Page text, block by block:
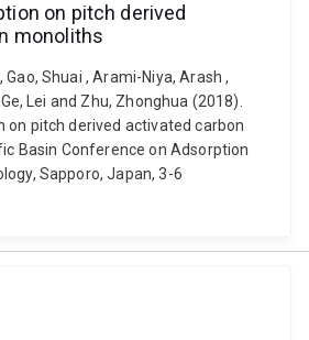
on pitch derived
monoliths
Shuai , Arami-Niya, Arash ,
Lei and Zhu, Zhonghua (2018).
on pitch derived activated carbon
Basin Conference on Adsorption
Sapporo, Japan, 3-6